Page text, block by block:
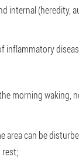
internal (heredity,
inflammatory
morning waking,
area can be
rest;